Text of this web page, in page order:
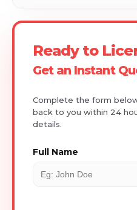
Ready to
Get an Instant
Complete the form
back to you within 24
details.
Full Name